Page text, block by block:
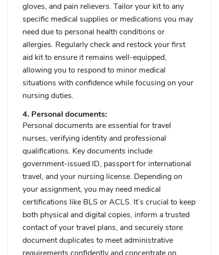
gloves, and pain relievers. Tailor your kit to any
specific medical supplies or medications you may
need due to personal health conditions or
allergies. Regularly check and restock your first
aid kit to ensure it remains well-equipped,
allowing you to respond to minor medical
situations with confidence while focusing on your
nursing duties.
4. Personal documents:
Personal documents are essential for travel
nurses, verifying identity and professional
qualifications. Key documents include
government-issued ID, passport for international
travel, and your nursing license. Depending on
your assignment, you may need medical
certifications like BLS or ACLS. It’s crucial to keep
both physical and digital copies, inform a trusted
contact of your travel plans, and securely store
document duplicates to meet administrative